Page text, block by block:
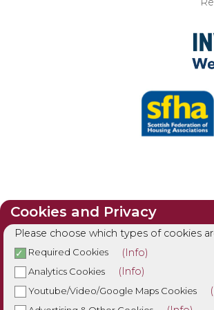
Cookies and Privacy
Please choose which types of cookies
Required Cookies (Info)
Analytics Cookies (Info)
Youtube/Video/Google Maps Cookies